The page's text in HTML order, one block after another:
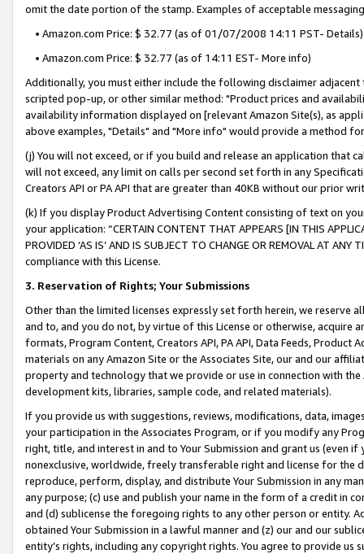
omit the date portion of the stamp. Examples of acceptable
• Amazon.com Price: $ 32.77 (as of 01/07/2008 14:11 PST- Details)
• Amazon.com Price: $ 32.77 (as of 14:11 EST- More info)
Additionally, you must either include the following disclaimer
scripted pop-up, or other similar method: "Product prices and
availability information displayed on [relevant Amazon Site(s), as
above examples, "Details" and "More info" would provide a method
(j) You will not exceed, or if you build and release an application that
will not exceed, any limit on calls per second set forth in any
Creators API or PA API that are greater than 40KB without our prior
(k) If you display Product Advertising Content consisting of text on
your application: “CERTAIN CONTENT THAT APPEARS [IN THIS
PROVIDED ‘AS IS’ AND IS SUBJECT TO CHANGE OR REMOVAL AT
compliance with this License.
3. Reservation of Rights; Your Submissions
Other than the limited licenses expressly set forth herein, we
and to, and you do not, by virtue of this License or otherwise, acquire
formats, Program Content, Creators API, PA API, Data Feeds,
materials on any Amazon Site or the Associates Site, our and our
property and technology that we provide or use in connection with
development kits, libraries, sample code, and related materials).
If you provide us with suggestions, reviews, modifications, data,
your participation in the Associates Program, or if you modify any
right, title, and interest in and to Your Submission and grant us (even
nonexclusive, worldwide, freely transferable right and license for
reproduce, perform, display, and distribute Your Submission in any
any purpose; (c) use and publish your name in the form of a credit in
and (d) sublicense the foregoing rights to any other person or entity.
obtained Your Submission in a lawful manner and (z) our and our
entity’s rights, including any copyright rights. You agree to provide us